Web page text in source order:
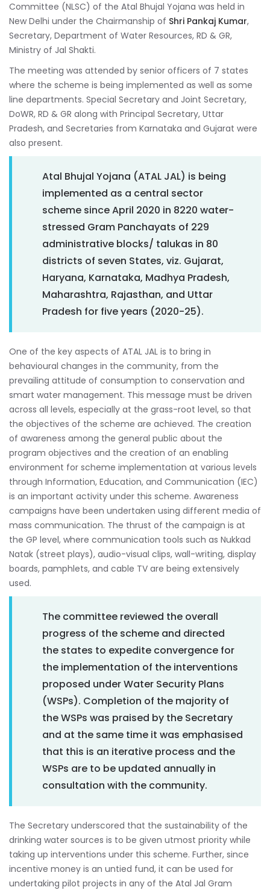
Committee (NLSC) of the Atal Bhujal Yojana was held in
New Delhi under the Chairmanship of Shri Pankaj Kumar,
Secretary, Department of Water Resources, RD & GR,
Ministry of Jal Shakti.
The meeting was attended by senior officers of 7 states
where the scheme is being implemented as well as some
line departments. Special Secretary and Joint Secretary,
DoWR, RD & GR along with Principal Secretary, Uttar
Pradesh, and Secretaries from Karnataka and Gujarat were
also present.
Atal Bhujal Yojana (ATAL JAL) is being
implemented as a central sector
scheme since April 2020 in 8220 water-
stressed Gram Panchayats of 229
administrative blocks/ talukas in 80
districts of seven States, viz. Gujarat,
Haryana, Karnataka, Madhya Pradesh,
Maharashtra, Rajasthan, and Uttar
Pradesh for five years (2020-25).
One of the key aspects of ATAL JAL is to bring in
behavioural changes in the community, from the
prevailing attitude of consumption to conservation and
smart water management. This message must be driven
across all levels, especially at the grass-root level, so that
the objectives of the scheme are achieved. The creation
of awareness among the general public about the
program objectives and the creation of an enabling
environment for scheme implementation at various levels
through Information, Education, and Communication (IEC)
is an important activity under this scheme. Awareness
campaigns have been undertaken using different media of
mass communication. The thrust of the campaign is at
the GP level, where communication tools such as Nukkad
Natak (street plays), audio-visual clips, wall-writing, display
boards, pamphlets, and cable TV are being extensively
used.
The committee reviewed the overall
progress of the scheme and directed
the states to expedite convergence for
the implementation of the interventions
proposed under Water Security Plans
(WSPs). Completion of the majority of
the WSPs was praised by the Secretary
and at the same time it was emphasised
that this is an iterative process and the
WSPs are to be updated annually in
consultation with the community.
The Secretary underscored that the sustainability of the
drinking water sources is to be given utmost priority while
taking up interventions under this scheme. Further, since
incentive money is an untied fund, it can be used for
undertaking pilot projects in any of the Atal Jal Gram